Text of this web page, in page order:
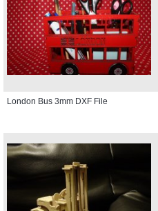
London Bus 3mm DXF File